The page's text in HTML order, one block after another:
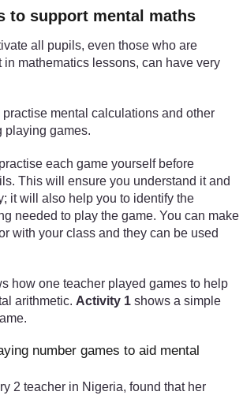
to support mental maths
all pupils, even those who are
in mathematics lessons, can have very
mental calculations and other
playing games.
each game yourself before
This will ensure you understand it and
it will also help you to identify the
needed to play the game. You can make
with your class and they can be used
how one teacher played games to help
arithmetic. Activity 1 shows a simple
number games to aid mental
2 teacher in Nigeria, found that her